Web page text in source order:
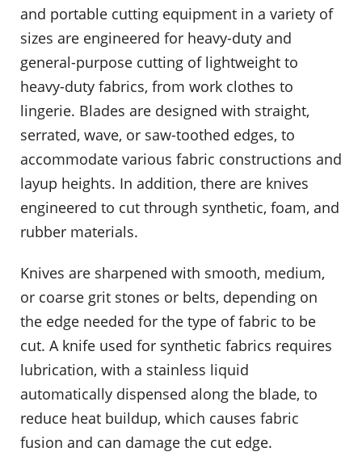
and portable cutting equipment in a variety of
sizes are engineered for heavy-duty and
general-purpose cutting of lightweight to
heavy-duty fabrics, from work clothes to
lingerie. Blades are designed with straight,
serrated, wave, or saw-toothed edges, to
accommodate various fabric constructions and
layup heights. In addition, there are knives
engineered to cut through synthetic, foam, and
rubber materials.
Knives are sharpened with smooth, medium,
or coarse grit stones or belts, depending on
the edge needed for the type of fabric to be
cut. A knife used for synthetic fabrics requires
lubrication, with a stainless liquid
automatically dispensed along the blade, to
reduce heat buildup, which causes fabric
fusion and can damage the cut edge.